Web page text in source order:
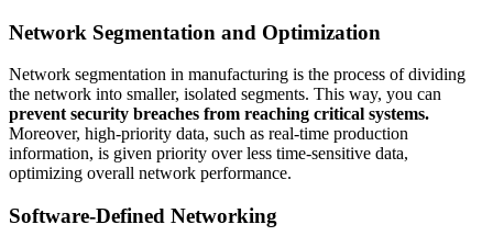
Network Segmentation and Optimization
Network segmentation in manufacturing is the process of dividing
the network into smaller, isolated segments. This way, you can
prevent security breaches from reaching critical systems.
Moreover, high-priority data, such as real-time production
information, is given priority over less time-sensitive data,
optimizing overall network performance.
Software-Defined Networking